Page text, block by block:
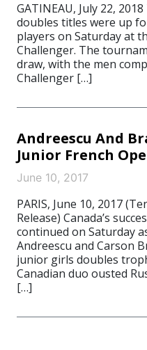
GATINEAU, July 22,
doubles titles were up
players on Saturday at
Challenger. The
draw, with the men
Challenger […]
Andreescu And
Junior French
June 10, 2017
PARIS, June 10, 2017
Release) Canada’s
continued on Saturday
Andreescu and Carson
junior girls doubles
Canadian duo ousted
[…]